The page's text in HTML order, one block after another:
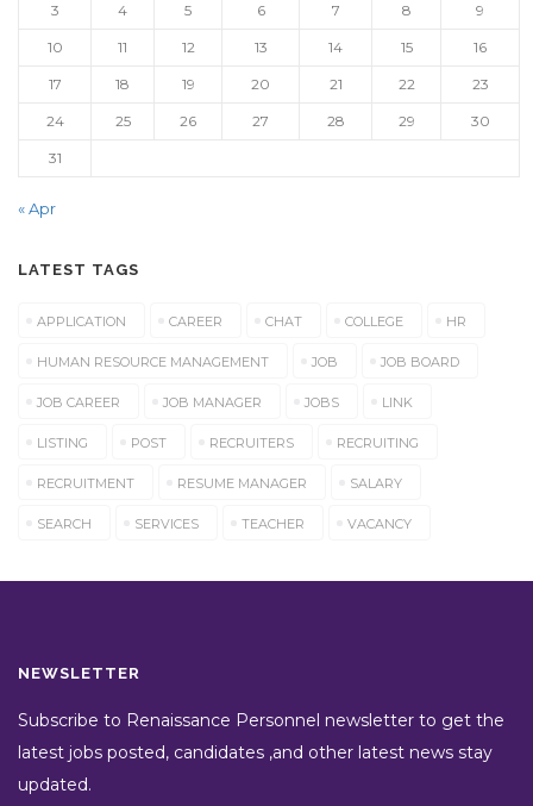
3 4 5 6 7 8 9
10 11 12 13 14 15 16
17 18 19 20 21 22 23
24 25 26 27 28 29 30
31
« Apr
LATEST TAGS
APPLICATION CAREER CHAT COLLEGE HR
HUMAN RESOURCE MANAGEMENT JOB JOB BOARD
JOB CAREER JOB MANAGER JOBS LINK
LISTING POST RECRUITERS RECRUITING
RECRUITMENT RESUME MANAGER SALARY
SEARCH SERVICES TEACHER VACANCY
NEWSLETTER
Subscribe to Renaissance Personnel newsletter to get the
latest jobs posted, candidates ,and other latest news stay
updated.